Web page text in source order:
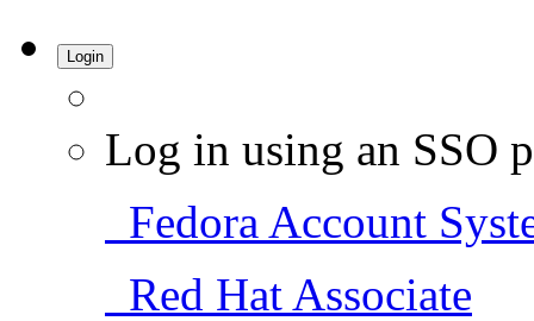
Login
Log in using an SSO
Fedora Account
Red Hat Associate